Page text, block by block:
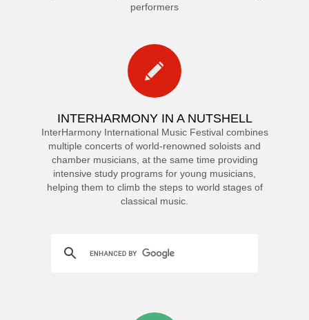
performers
INTERHARMONY IN A NUTSHELL
InterHarmony International Music Festival combines
multiple concerts of world-renowned soloists and
chamber musicians, at the same time providing
intensive study programs for young musicians,
helping them to climb the steps to world stages of
classical music.